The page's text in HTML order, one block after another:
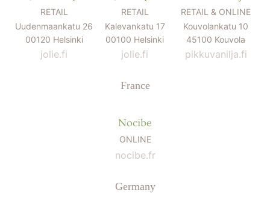
RETAIL
Uudenmaankatu 26
00120 Helsinki
jolie.fi
RETAIL
Kalevankatu 17
00100 Helsinki
jolie.fi
RETAIL & ONLINE
Kouvolankatu 10
45100 Kouvola
pikkuvanilja.fi
France
Nocibe
ONLINE
nocibe.fr
Germany